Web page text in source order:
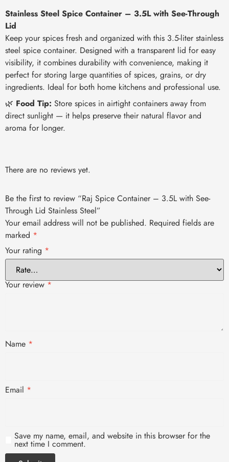
Stainless Steel Spice Container – 3.5L with See-Through
Lid
Keep your spices fresh and organized with this 3.5-liter stainless
steel spice container. Designed with a transparent lid for easy
visibility, it combines durability with convenience, making it
perfect for storing large quantities of spices, grains, or dry
ingredients. Ideal for both home kitchens and professional use.
🌿 Food Tip: Store spices in airtight containers away from
direct sunlight — it helps preserve their natural flavor and
aroma for longer.
There are no reviews yet.
Be the first to review “Raj Spice Container – 3.5L with See-
Through Lid Stainless Steel”
Your email address will not be published. Required fields are
marked *
Your rating *
Your review*
Name *
Email *
Save my name, email, and website in this browser for the
next time I comment.